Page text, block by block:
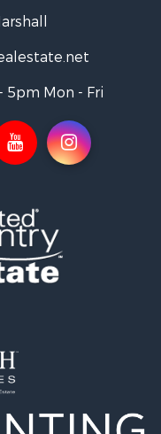
AZ
5pm Mon - Fri